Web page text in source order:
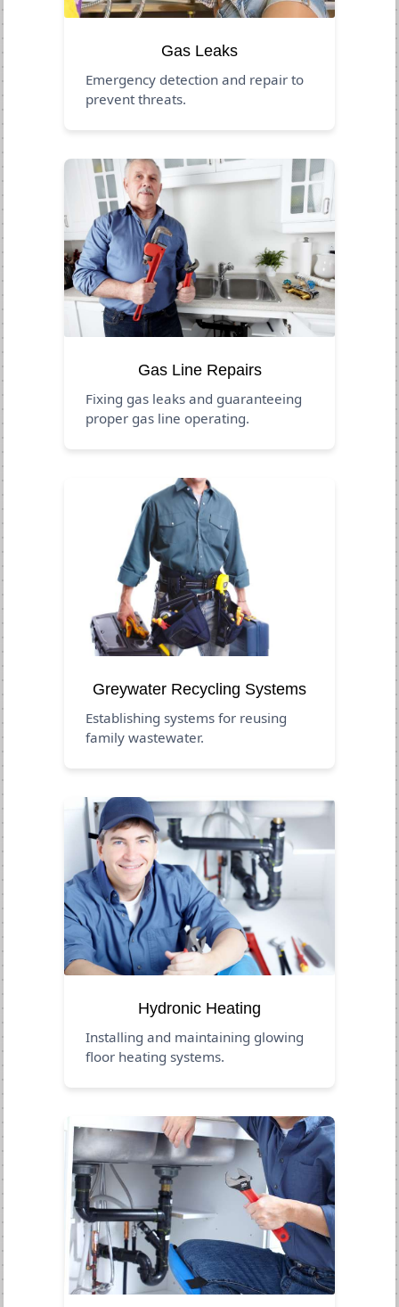
Gas Leaks
Emergency detection and repair to
prevent threats.
Gas Line Repairs
Fixing gas leaks and guaranteeing
proper gas line operating.
Greywater Recycling Systems
Establishing systems for reusing
family wastewater.
Hydronic Heating
Installing and maintaining glowing
floor heating systems.